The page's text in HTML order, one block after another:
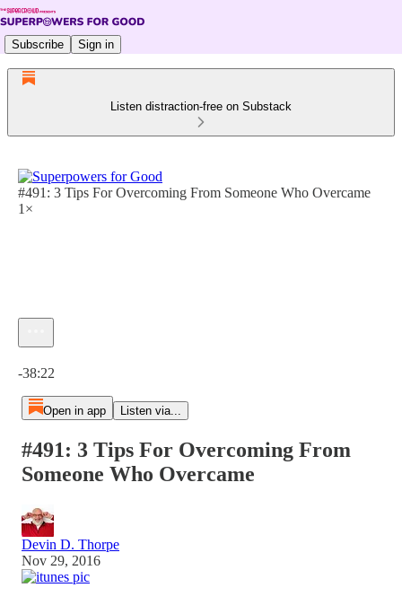
Subscribe Sign in
Listen distraction-free on Substack
#491: 3 Tips For Overcoming From Someone Who Overcame
1×
-38:22
Open in app Listen via...
#491: 3 Tips For Overcoming From
Someone Who Overcame
Devin D. Thorpe
Nov 29, 2016